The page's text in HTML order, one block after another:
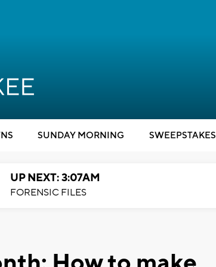
SUNDAY MORNING SWEEPSTAKES
UP NEXT: 3:07AM
FORENSIC FILES